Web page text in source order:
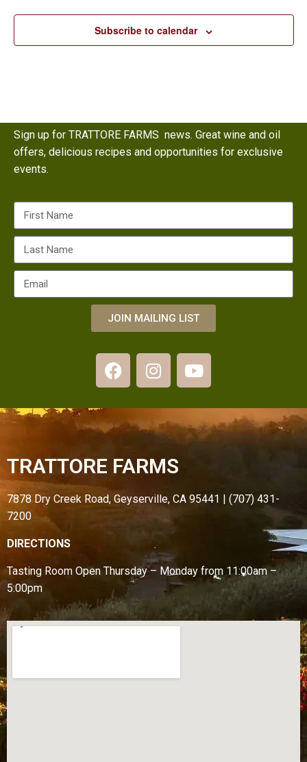
Subscribe to calendar
Sign up for TRATTORE FARMS news. Great wine and oil
offers, delicious recipes and opportunities for exclusive
events.
JOIN MAILING LIST
TRATTORE FARMS
7878 Dry Creek Road, Geyserville, CA 95441 | (707) 431-
7200
DIRECTIONS
Tasting Room Open Thursday – Monday from 11:00am –
5:00pm